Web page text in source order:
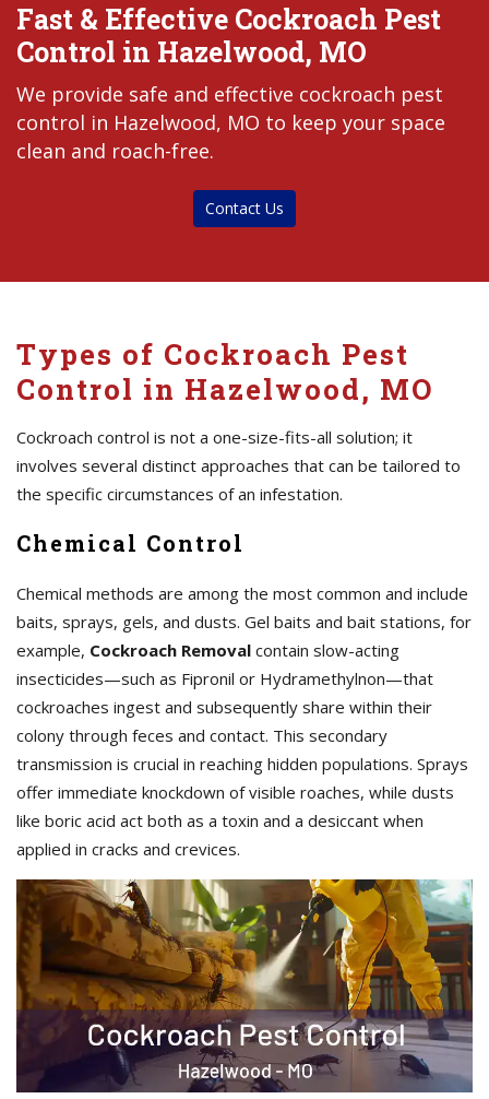
Fast & Effective Cockroach Pest
Control in Hazelwood, MO
We provide safe and effective cockroach pest
control in Hazelwood, MO to keep your space
clean and roach-free.
Contact Us
Types of Cockroach Pest
Control in Hazelwood, MO
Cockroach control is not a one-size-fits-all solution; it
involves several distinct approaches that can be tailored to
the specific circumstances of an infestation.
Chemical Control
Chemical methods are among the most common and include
baits, sprays, gels, and dusts. Gel baits and bait stations, for
example, Cockroach Removal contain slow-acting
insecticides—such as Fipronil or Hydramethylnon—that
cockroaches ingest and subsequently share within their
colony through feces and contact. This secondary
transmission is crucial in reaching hidden populations. Sprays
offer immediate knockdown of visible roaches, while dusts
like boric acid act both as a toxin and a desiccant when
applied in cracks and crevices.